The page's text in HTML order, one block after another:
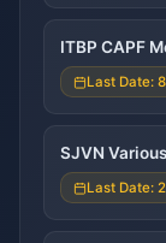
ITBP CAPF
Last Date:
SJVN
Last Date: